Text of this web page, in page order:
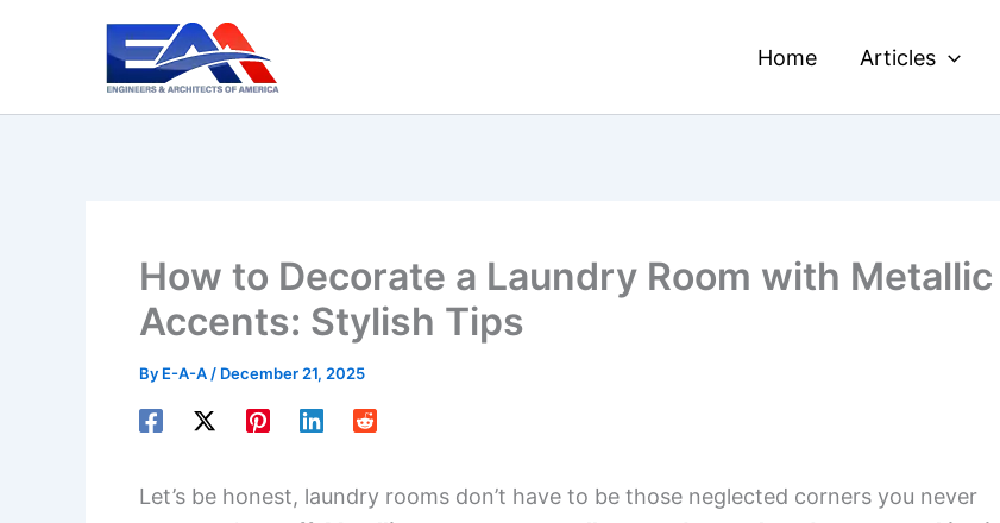
Home Articles
How to Decorate a Laundry Room with Metallic
Accents: Stylish Tips
By E-A-A / December 21, 2025
Let’s be honest, laundry rooms don’t have to be those neglected corners you never